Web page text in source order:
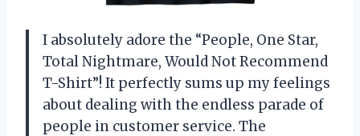
I absolutely adore the “People, One Star,
Total Nightmare, Would Not Recommend
T-Shirt”! It perfectly sums up my feelings
about dealing with the endless parade of
people in customer service. The